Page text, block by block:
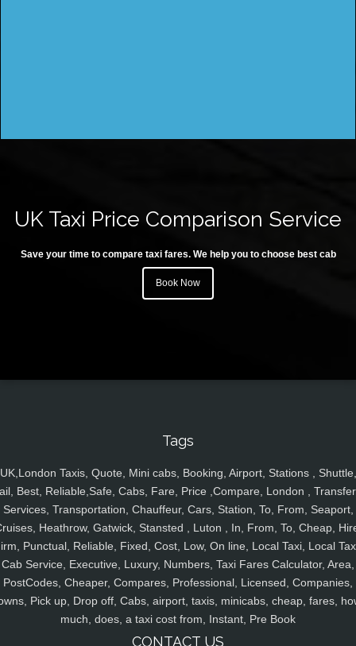
UK Taxi Price Comparison Service
Save your time to compare taxi fares. We help you to choose best cab
Book Now
Tags
UK,London Taxis, Quote, Mini cabs, Booking, Airport, Stations , Shuttle,
Best, Reliable,Safe, Cabs, Fare, Price ,Compare, London ,
Services, Transportation, Chauffeur, Cars, Station, To, From, Seaport,
Heathrow, Gatwick, Stansted , Luton , In, From, To, Cheap,
Punctual, Reliable, Fixed, Cost, Low, On line, Local Taxi, Local
Cab Service, Executive, Luxury, Numbers, Taxi Fares Calculator, Area,
PostCodes, Cheaper, Compares, Professional, Licensed, Companies,
Pick up, Drop off, Cabs, airport, taxis, minicabs, cheap, fares,
much, does, a taxi cost from, Instant, Pre Book
CONTACT US